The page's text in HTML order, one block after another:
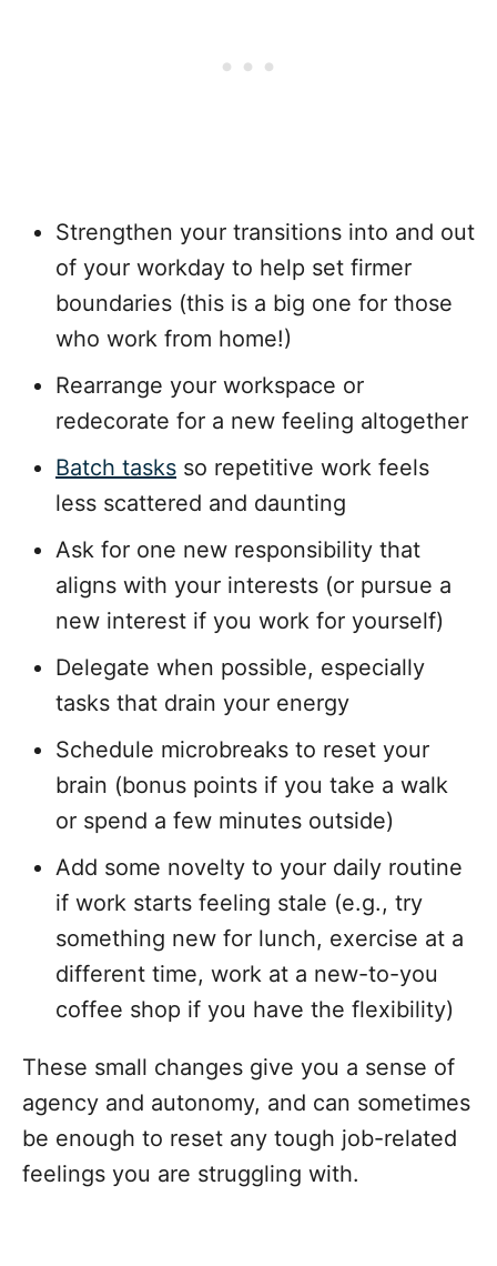
Strengthen your transitions into and out
of your workday to help set firmer
boundaries (this is a big one for those
who work from home!)
Rearrange your workspace or
redecorate for a new feeling altogether
Batch tasks so repetitive work feels
less scattered and daunting
Ask for one new responsibility that
aligns with your interests (or pursue a
new interest if you work for yourself)
Delegate when possible, especially
tasks that drain your energy
Schedule microbreaks to reset your
brain (bonus points if you take a walk
or spend a few minutes outside)
Add some novelty to your daily routine
if work starts feeling stale (e.g., try
something new for lunch, exercise at a
different time, work at a new-to-you
coffee shop if you have the flexibility)
These small changes give you a sense of
agency and autonomy, and can sometimes
be enough to reset any tough job-related
feelings you are struggling with.